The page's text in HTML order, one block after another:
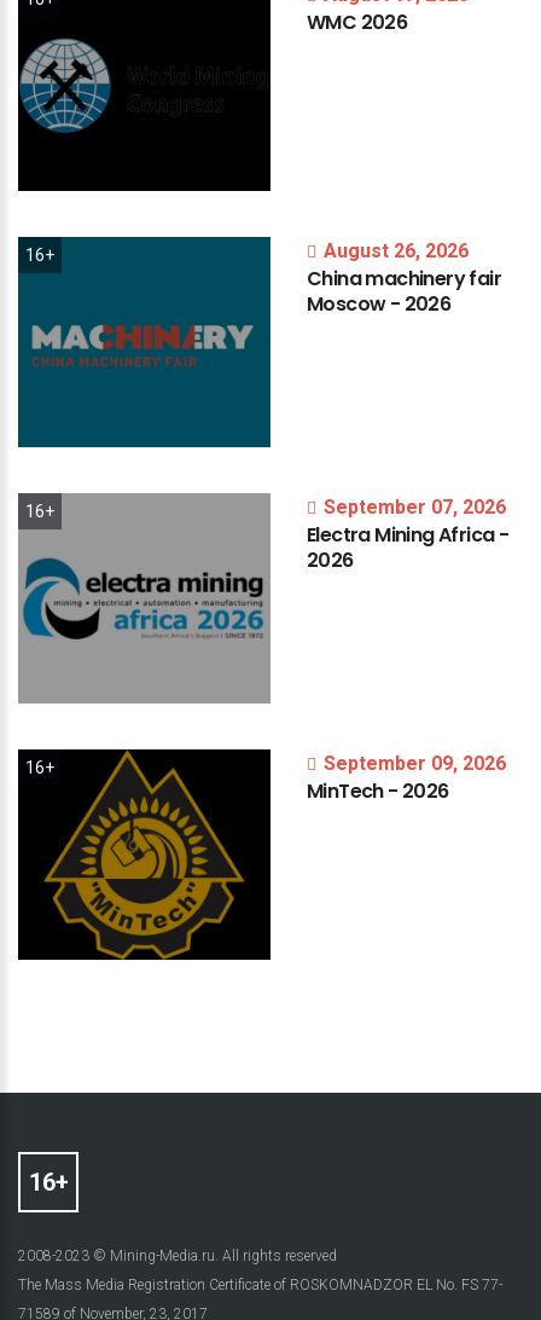
WMC 2026
16+ August 26, 2026
Chinamachineryfair
Moscow- 2026
16+ September 07, 2026
ElectraMiningAfrica-
2026
16+ September 09, 2026
MinTech- 2026
2008-2023 © Mining-Media.ru. All rights reserved
The Mass Media Registration Certificate of ROSKOMNADZOR EL No. FS 77-
71589 of November, 23, 2017